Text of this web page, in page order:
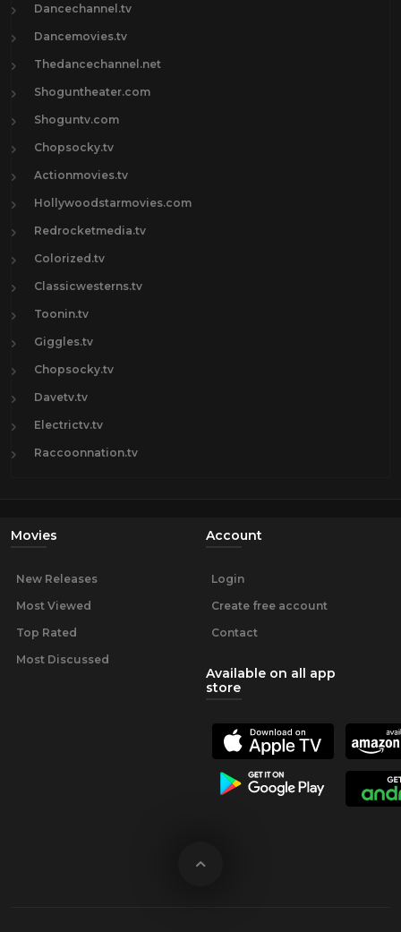
Dancechannel.tv
Dancemovies.tv
Thedancechannel.net
Shoguntheater.com
Shoguntv.com
Chopsocky.tv
Actionmovies.tv
Hollywoodstarmovies.com
Redrocketmedia.tv
Colorized.tv
Classicwesterns.tv
Toonin.tv
Giggles.tv
Chopsocky.tv
Davetv.tv
Electrictv.tv
Raccoonnation.tv
Movies
New Releases
Most Viewed
Top Rated
Most Discussed
Account
Login
Create free account
Contact
Available on all app
store